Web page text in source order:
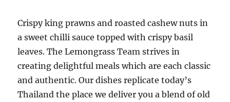
Crispy king prawns and roasted cashew nuts in
a sweet chilli sauce topped with crispy basil
leaves. The Lemongrass Team strives in
creating delightful meals which are each classic
and authentic. Our dishes replicate today’s
Thailand the place we deliver you a blend of old